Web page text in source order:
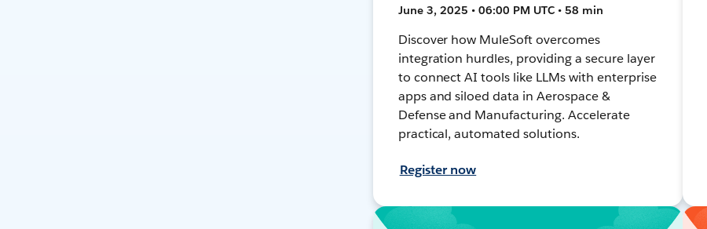
June 3, 2025 • 06:00 PM UTC • 58 min
Discover how MuleSoft overcomes
integration hurdles, providing a secure layer
to connect AI tools like LLMs with enterprise
apps and siloed data in Aerospace &
Defense and Manufacturing. Accelerate
practical, automated solutions.
Register now